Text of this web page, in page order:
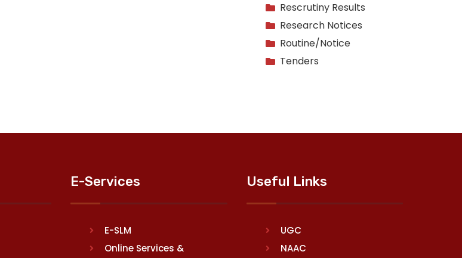
Rescrutiny Results
Research Notices
Routine/Notice
Tenders
E-Services
E-SLM
Online Services &
Useful Links
UGC
NAAC